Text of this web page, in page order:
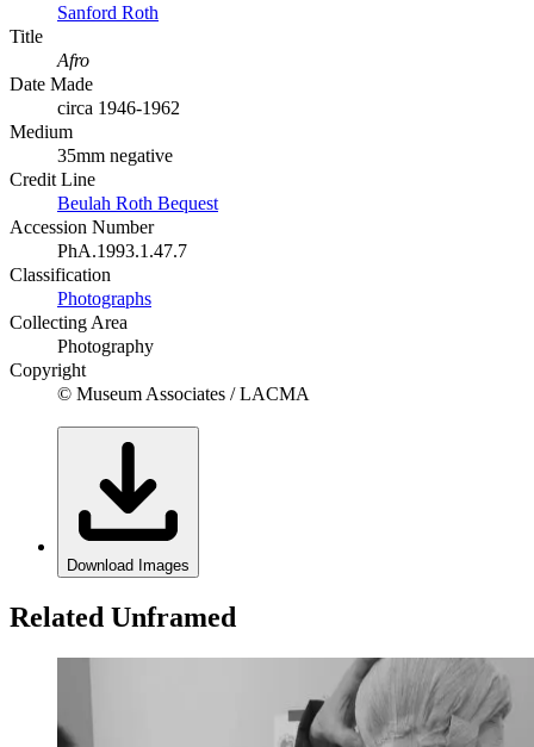
Sanford Roth
Title
Afro
Date Made
circa 1946-1962
Medium
35mm negative
Credit Line
Beulah Roth Bequest
Accession Number
PhA.1993.1.47.7
Classification
Photographs
Collecting Area
Photography
Copyright
© Museum Associates / LACMA
Download Images
Related Unframed